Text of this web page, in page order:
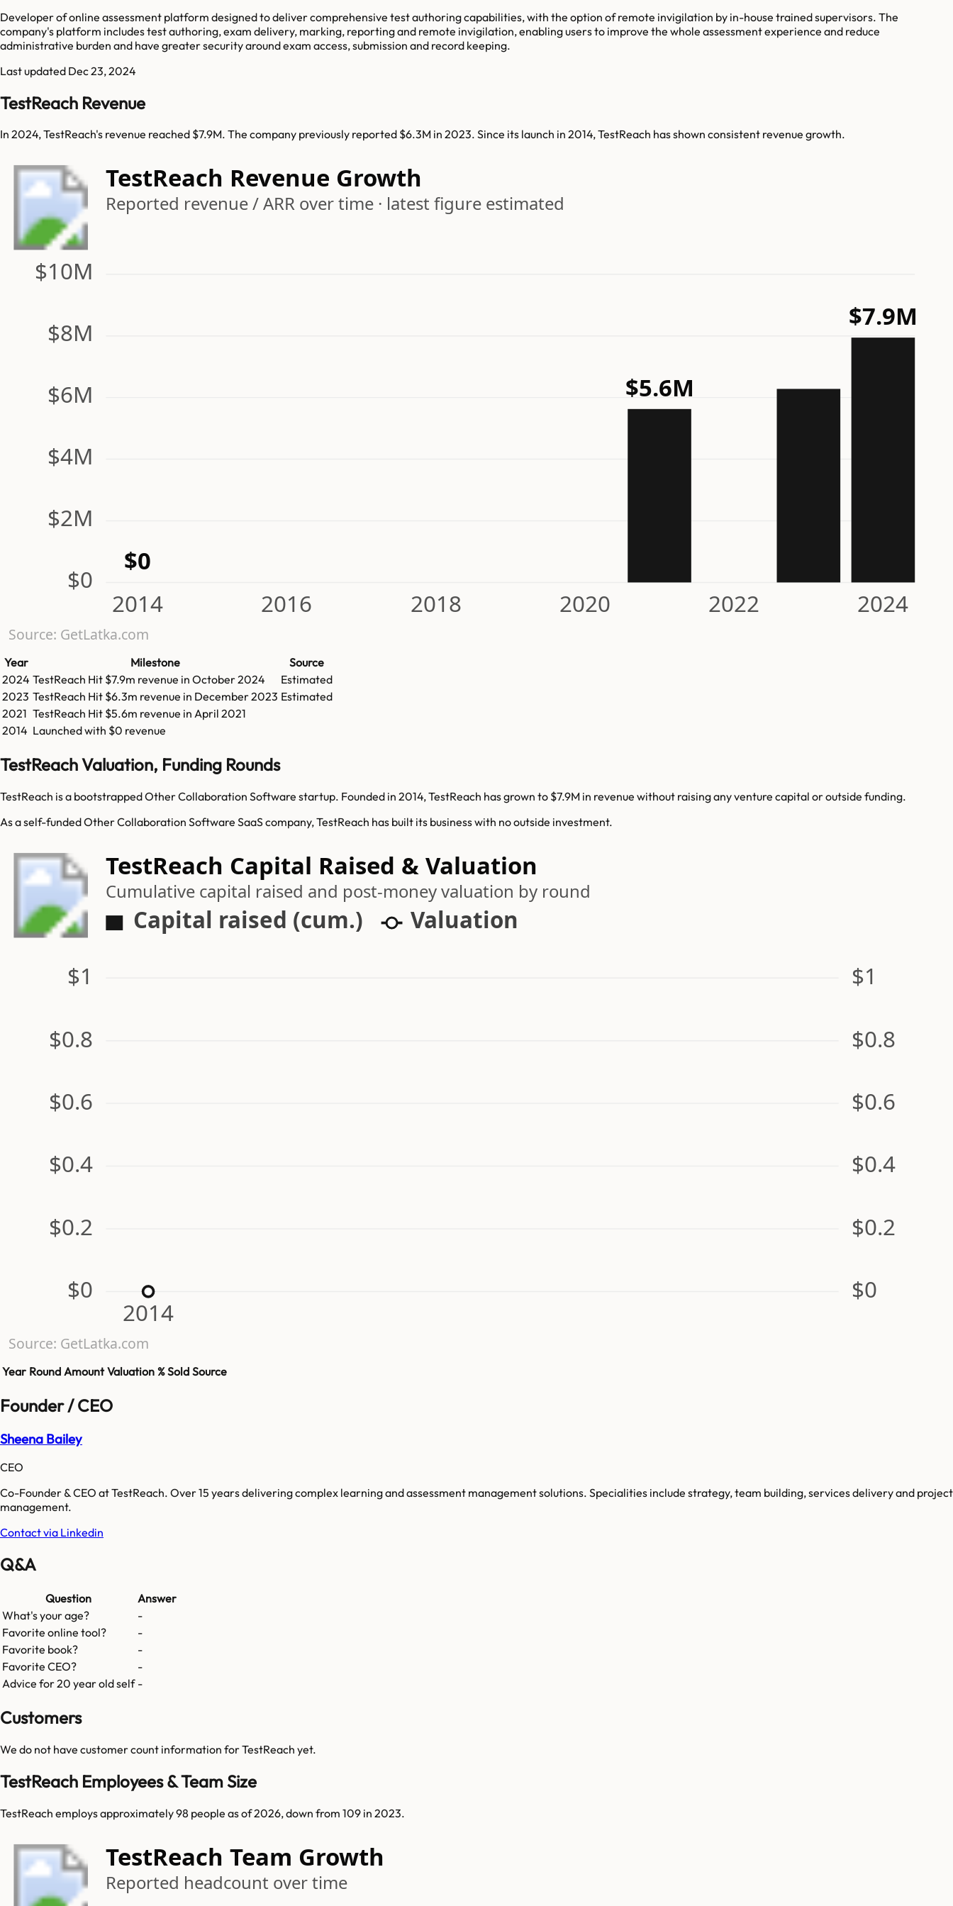
Developer of online assessment platform designed to deliver comprehensive test authoring capabilities, with the option of remote invigilation by in-house trained supervisors. The
company's platform includes test authoring, exam delivery, marking, reporting and remote invigilation, enabling users to improve the whole assessment experience and reduce
administrative burden and have greater security around exam access, submission and record keeping.
Last updated Dec 23, 2024
TestReach Revenue
In 2024, TestReach's revenue reached $7.9M. The company previously reported $6.3M in 2023. Since its launch in 2014, TestReach has shown consistent revenue growth.
TestReach Revenue Growth
Reported revenue / ARR over time · latest figure estimated
$0
$2M
$4M
$6M
$8M
$10M
2014 2016 2018 2020 2022 2024
$0
$5.6M
$7.9M
Source: GetLatka.com
Year Milestone
Source
2024 TestReach Hit $7.9m revenue in October 2024
Estimated
2023 TestReach Hit $6.3m revenue in December 2023 Estimated
2021 TestReach Hit $5.6m revenue in April 2021
2014 Launched with $0 revenue
TestReach Valuation, Funding Rounds
TestReach is a bootstrapped Other Collaboration Software startup. Founded in 2014, TestReach has grown to $7.9M in revenue without raising any venture capital or outside funding.
As a self-funded Other Collaboration Software SaaS company, TestReach has built its business with no outside investment.
TestReach Capital Raised & Valuation
Cumulative capital raised and post-money valuation by round
Capital raised (cum.) Valuation
$0 $0
$0.2 $0.2
$0.4 $0.4
$0.6 $0.6
$0.8 $0.8
$1 $1
2014
Source: GetLatka.com
Year Round Amount Valuation % Sold Source
Founder / CEO
Sheena Bailey
CEO
Co-Founder & CEO at TestReach. Over 15 years delivering complex learning and assessment management solutions. Specialities include strategy, team building, services delivery and project
management.
Contact via Linkedin
Q&A
Question
Answer
What's your age?
-
Favorite online tool?
-
Favorite book?
-
Favorite CEO?
-
Advice for 20 year old self -
Customers
We do not have customer count information forTestReach yet.
TestReach Employees & Team Size
TestReach employs approximately 98 people as of 2026, down from 109 in 2023.
TestReach Team Growth
Reported headcount over time